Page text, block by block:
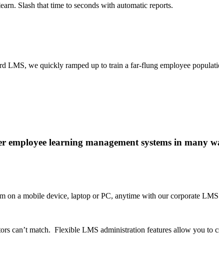
Slash that time to seconds with automatic reports.
LMS, we quickly ramped up to train a far-flung employee
learning management systems in many
on a mobile device, laptop or PC, anytime with our corporate
can’t match. Flexible LMS administration features allow you to